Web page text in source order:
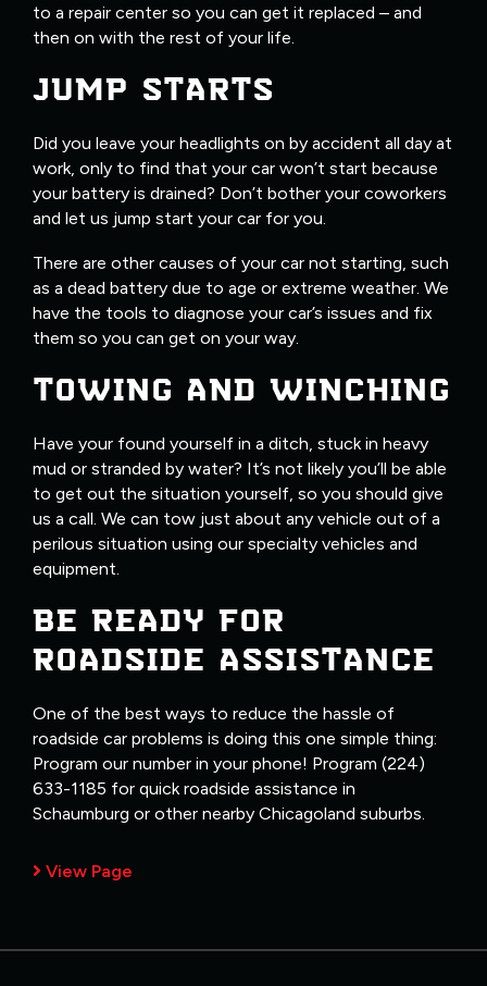
to a repair center so you can get it replaced – and
then on with the rest of your life.
JUMP STARTS
Did you leave your headlights on by accident all day at
work, only to find that your car won’t start because
your battery is drained? Don’t bother your coworkers
and let us jump start your car for you.
There are other causes of your car not starting, such
as a dead battery due to age or extreme weather. We
have the tools to diagnose your car’s issues and fix
them so you can get on your way.
TOWING AND WINCHING
Have your found yourself in a ditch, stuck in heavy
mud or stranded by water? It’s not likely you’ll be able
to get out the situation yourself, so you should give
us a call. We can tow just about any vehicle out of a
perilous situation using our specialty vehicles and
equipment.
BE READY FOR
ROADSIDE ASSISTANCE
One of the best ways to reduce the hassle of
roadside car problems is doing this one simple thing:
Program our number in your phone! Program (224)
633-1185 for quick roadside assistance in
Schaumburg or other nearby Chicagoland suburbs.
View Page